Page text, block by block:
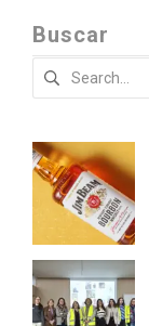
Buscar
Search
for: